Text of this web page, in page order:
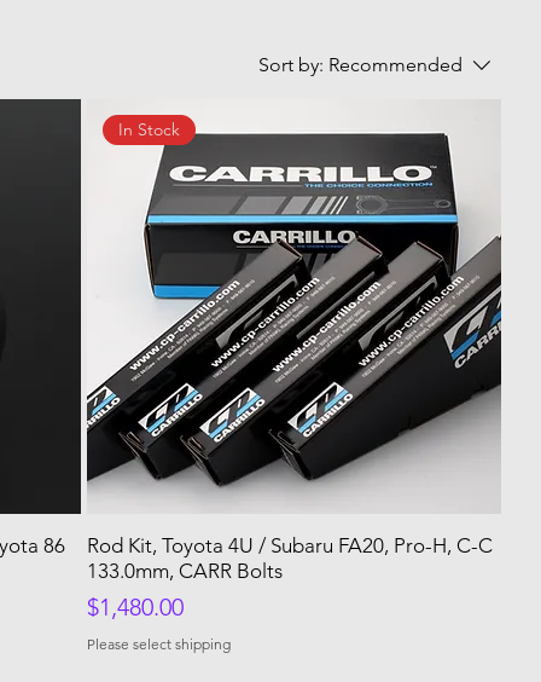
Sort by: Recommended
86
In Stock
Rod Kit, Toyota 4U / Subaru FA20, Pro-H, C-C
133.0mm, CARR Bolts
Price
$1,480.00
Please select shipping